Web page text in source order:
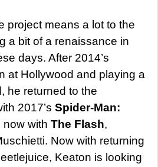
project means a lot to the
a bit of a renaissance in
days. After 2014’s
at Hollywood and playing a
he returned to the
2017’s Spider-Man:
now with The Flash,
Now with returning
Keaton is looking